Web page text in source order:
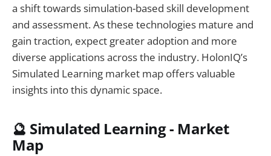
a shift towards simulation-based skill development
and assessment. As these technologies mature and
gain traction, expect greater adoption and more
diverse applications across the industry. HolonIQ’s
Simulated Learning market map offers valuable
insights into this dynamic space.
🔮 Simulated Learning - Market
Map